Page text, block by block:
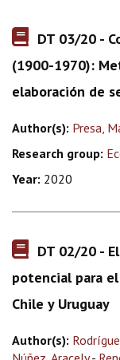
DT 03/20 -
(1900-1970):
elaboración de
Author(s): Presa,
Research group:
Year: 2020
DT 02/20 -
potencial para
Chile y Uruguay
Author(s):